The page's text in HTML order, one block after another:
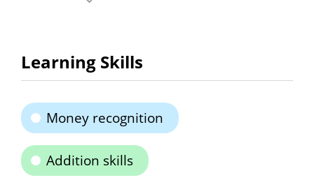
Learning Skills
Money recognition
Addition skills